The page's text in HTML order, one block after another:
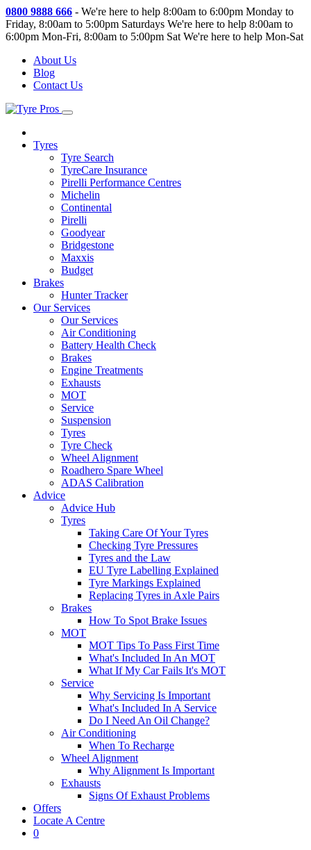
0800 9888 666 - We're here to help 8:00am to 6:00pm Monday to
Friday, 8:00am to 5:00pm Saturdays We're here to help 8:00am to
6:00pm Mon-Fri, 8:00am to 5:00pm Sat We're here to help Mon-Sat
About Us
Blog
Contact Us
Tyres
Tyre Search
TyreCare Insurance
Pirelli Performance Centres
Michelin
Continental
Pirelli
Goodyear
Bridgestone
Maxxis
Budget
Brakes
Hunter Tracker
Our Services
Our Services
Air Conditioning
Battery Health Check
Brakes
Engine Treatments
Exhausts
MOT
Service
Suspension
Tyres
Tyre Check
Wheel Alignment
Roadhero Spare Wheel
ADAS Calibration
Advice
Advice Hub
Tyres
Taking Care Of Your Tyres
Checking Tyre Pressures
Tyres and the Law
EU Tyre Labelling Explained
Tyre Markings Explained
Replacing Tyres in Axle Pairs
Brakes
How To Spot Brake Issues
MOT
MOT Tips To Pass First Time
What's Included In An MOT
What If My Car Fails It's MOT
Service
Why Servicing Is Important
What's Included In A Service
Do I Need An Oil Change?
Air Conditioning
When To Recharge
Wheel Alignment
Why Alignment Is Important
Exhausts
Signs Of Exhaust Problems
Offers
Locate A Centre
0